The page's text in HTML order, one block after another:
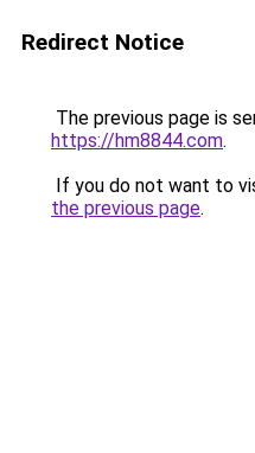
Redirect Notice
The previous page is
https://hm8844.com.
If you do not want to
the previous page.